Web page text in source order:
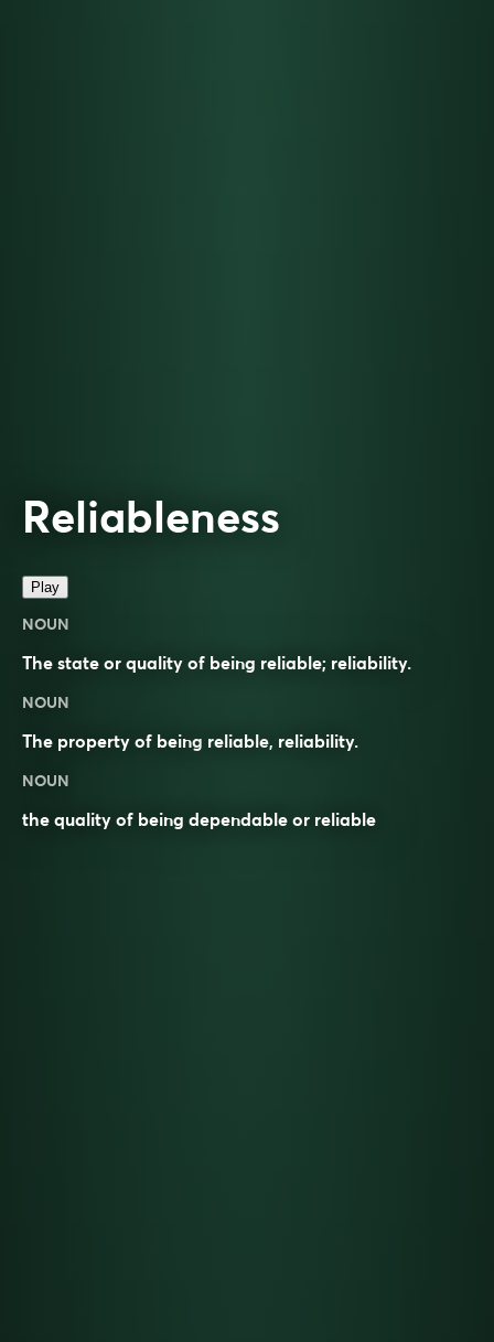
Reliableness
Play
NOUN
The state or quality of being reliable; reliability.
NOUN
The property of being reliable, reliability.
NOUN
the quality of being dependable or reliable